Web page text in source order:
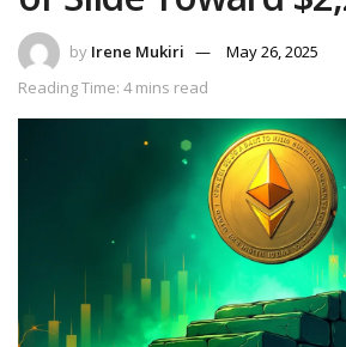
by Irene Mukiri
May 26, 2025
Reading Time: 4 mins read